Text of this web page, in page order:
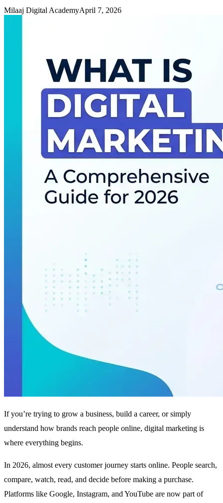
Milaaj Digital AcademyApril 7, 2026
If you’re trying to grow a business, build a career, or simply
understand how brands reach people online, digital marketing is
where everything begins.
In 2026, almost every customer journey starts online. People search,
compare, watch, read, and decide before making a purchase.
Platforms like Google, Instagram, and YouTube are now part of